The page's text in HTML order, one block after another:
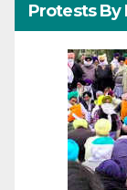
Protests By